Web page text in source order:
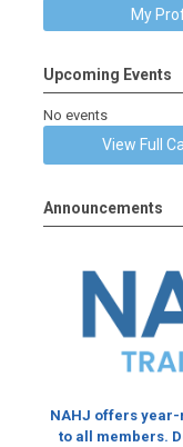
My
Upcoming Events
No events
View Full
Announcements
NAHJ offers
to all members.